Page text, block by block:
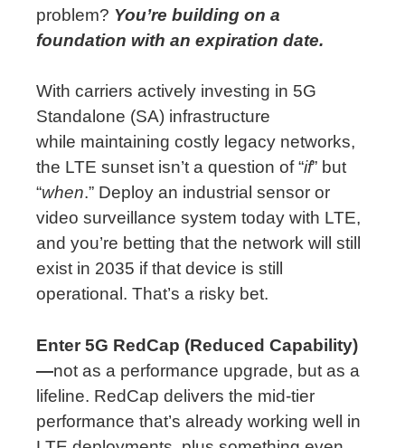
problem? You’re building on a
foundation with an expiration date.
With carriers actively investing in 5G
Standalone (SA) infrastructure
while maintaining costly legacy networks,
the LTE sunset isn’t a question of “if” but
“when.” Deploy an industrial sensor or
video surveillance system today with LTE,
and you’re betting that the network will still
exist in 2035 if that device is still
operational. That’s a risky bet.
Enter 5G RedCap (Reduced Capability)
—not as a performance upgrade, but as a
lifeline. RedCap delivers the mid-tier
performance that’s already working well in